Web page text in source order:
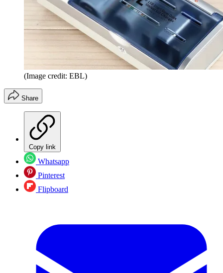
(Image credit: EBL)
Share
Copy link
Whatsapp
Pinterest
Flipboard